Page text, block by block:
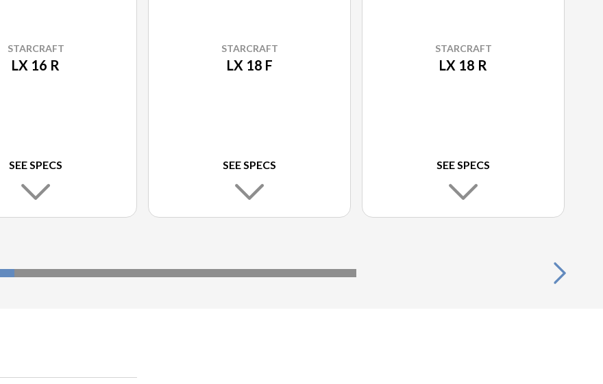
STARCRAFT
LX 16 R
SEE SPECS
STARCRAFT
LX 18 F
SEE SPECS
STARCRAFT
LX 18 R
SEE SPECS